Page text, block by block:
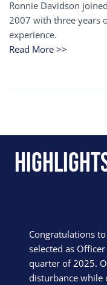
Ronnie Davidson
2007 with three years
experience.
Read More >>
Congratulations
selected as
quarter of 2025.
disturbance while